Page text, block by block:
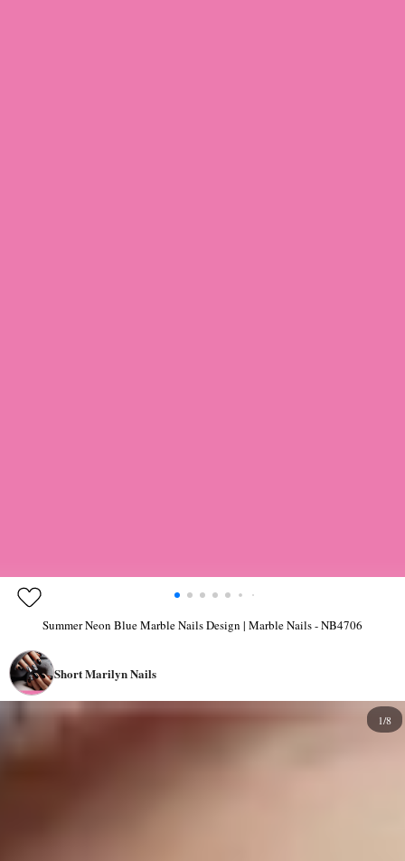
Summer Neon Blue Marble Nails Design | Marble Nails - NB4706
Short Marilyn Nails
1/8